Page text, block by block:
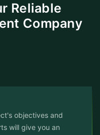
Reliable
Company
objectives and
will give you an